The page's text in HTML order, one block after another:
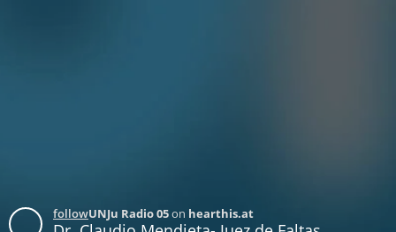
followUNJu Radio 05on hearthis.at